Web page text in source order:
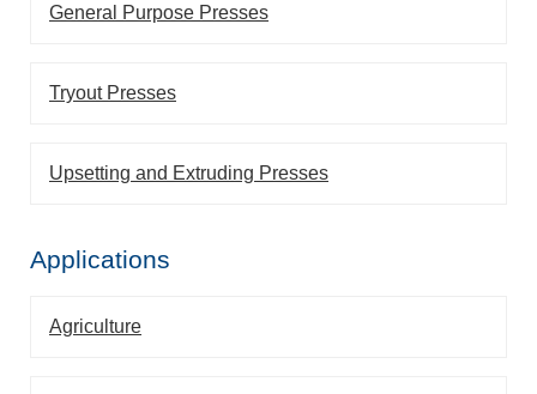
General Purpose Presses
Tryout Presses
Upsetting and Extruding Presses
Applications
Agriculture